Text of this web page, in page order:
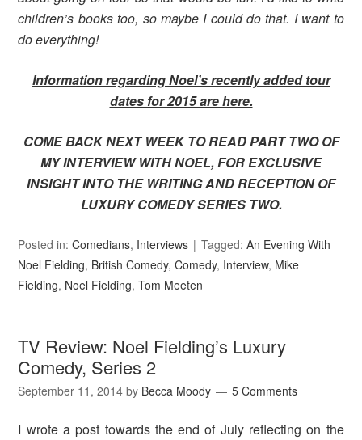
children’s books too, so maybe I could do that. I want to
do everything!
Information regarding Noel’s recently added tour
dates for 2015 are here.
COME BACK NEXT WEEK TO READ PART TWO OF
MY INTERVIEW WITH NOEL, FOR EXCLUSIVE
INSIGHT INTO THE WRITING AND RECEPTION OF
LUXURY COMEDY SERIES TWO.
Posted in:Comedians, Interviews Tagged:An Evening With
Noel Fielding, British Comedy,Comedy, Interview, Mike
Fielding, Noel Fielding,Tom Meeten
TV Review: Noel Fielding’s Luxury
Comedy, Series 2
September 11, 2014 by Becca Moody 5 Comments
I wrote a post towards the end of July reflecting on the